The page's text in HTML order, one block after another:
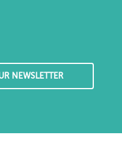
NEWSLETTER